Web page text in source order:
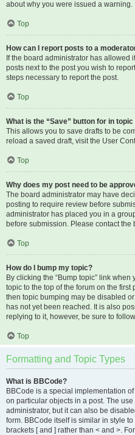
about why you were issued a warning.
Top
How can I report posts to a
If the board administrator has allowed
posts next to the post you wish to
steps necessary to report the post.
Top
What is the “Save” button for in
This allows you to save drafts to be
reload a saved draft, visit the User
Top
Why does my post need to be
The board administrator may have
posting to require review before
administrator has placed you in a
before submission. Please contact
Top
How do I bump my topic?
By clicking the “Bump topic” link
topic to the top of the forum on the
then topic bumping may be disabled
has not yet been reached. It is also
replying to it, however, be sure to
Top
Formatting and Topic Types
What is BBCode?
BBCode is a special implementation
on particular objects in a post. The
administrator, but it can also be
form. BBCode itself is similar in style
brackets [ and ] rather than < and >.